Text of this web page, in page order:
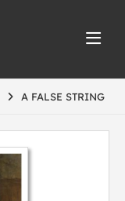
A FALSE STRING